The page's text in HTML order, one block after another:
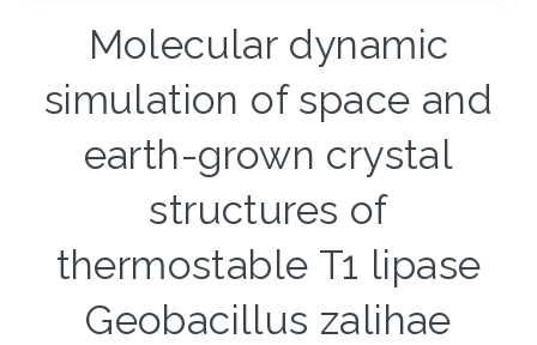
Molecular dynamic
simulation of space and
earth-grown crystal
structures of
thermostable T1 lipase
Geobacillus zalihae